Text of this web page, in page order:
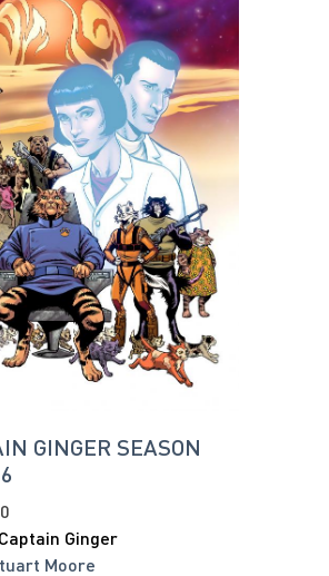
GINGER SEASON
Ginger
Moore